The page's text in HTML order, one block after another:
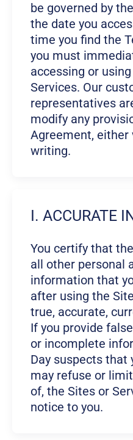
be governed by
the date you
time you find the
you must
accessing or
Services. Our
representatives
modify any
Agreement, either
writing.
I. ACCURATE
You certify that
all other personal
information that
after using the
true, accurate,
If you provide
or incomplete
Day suspects that
may refuse or
of, the Sites or
notice to you.